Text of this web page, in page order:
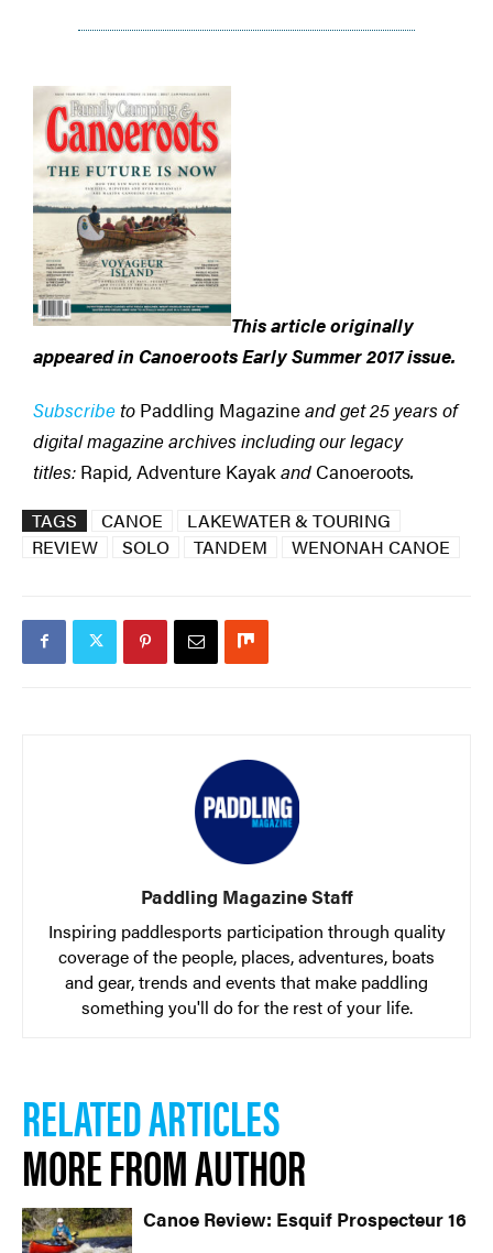
This article originally
appeared in CanoerootsEarly Summer 2017 issue.
Subscribe to Paddling Magazineand get 25 years of
digital magazine archives including our legacy
titles: Rapid,Adventure Kayak and Canoeroots.
TAGS CANOE
LAKEWATER & TOURING
REVIEW
SOLO TANDEM WENONAH CANOE
Paddling Magazine Staff
Inspiring paddlesports participation through quality
coverage of the people, places, adventures, boats
and gear, trends and events that make paddling
something you'll do for the rest of your life.
RELATED ARTICLES
MORE FROM AUTHOR
Canoe Review: Esquif Prospecteur 16